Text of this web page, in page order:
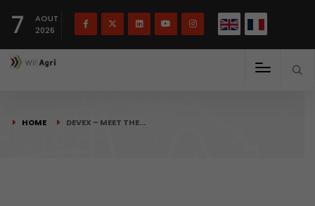
7
AOUT
2026
HOME DEVEX – MEET THE…
Français(French) English